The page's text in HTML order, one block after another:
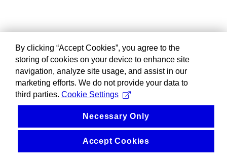
By clicking “Accept Cookies”, you agree to the
storing of cookies on your device to enhance site
navigation, analyze site usage, and assist in our
marketing efforts. We do not provide your data to
third parties. Cookie Settings
Necessary Only
Accept Cookies